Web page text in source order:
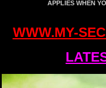
APPLIES WHEN
WWW.MY-